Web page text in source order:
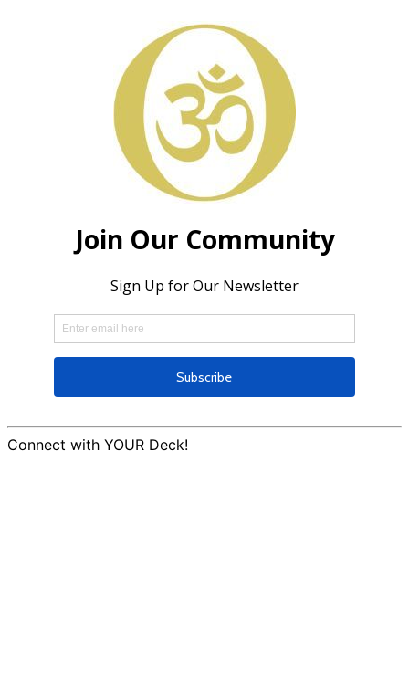
Connect with YOUR Deck!